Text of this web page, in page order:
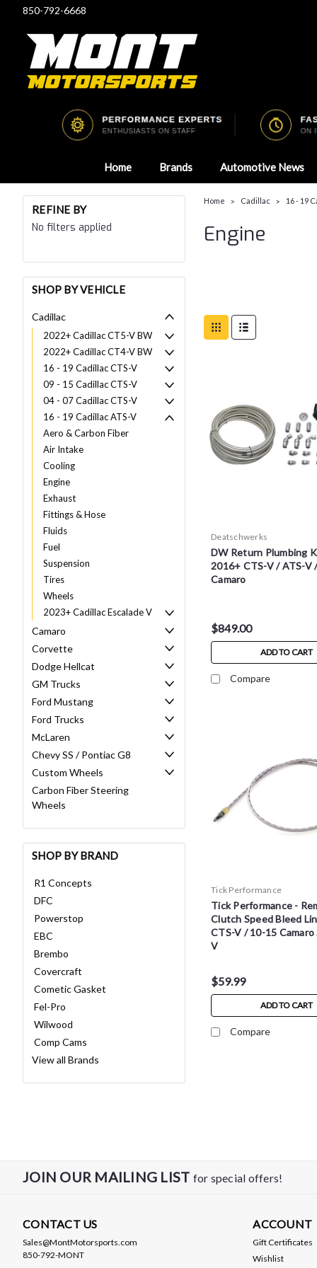
850-792-6668
Home Brands Automotive News
REFINE BY
No filters applied
SHOP BY VEHICLE
Cadillac
2022+ Cadillac CT5-V BW
2022+ Cadillac CT4-V BW
16 - 19 Cadillac CTS-V
09 - 15 Cadillac CTS-V
04 - 07 Cadillac CTS-V
16 - 19 Cadillac ATS-V
Aero & Carbon Fiber
Air Intake
Cooling
Engine
Exhaust
Fittings & Hose
Fluids
Fuel
Suspension
Tires
Wheels
2023+ Cadillac Escalade V
Camaro
Corvette
Dodge Hellcat
GM Trucks
Ford Mustang
Ford Trucks
McLaren
Chevy SS / Pontiac G8
Custom Wheels
Carbon Fiber Steering
Wheels
SHOP BY BRAND
R1 Concepts
DFC
Powerstop
EBC
Brembo
Covercraft
Cometic Gasket
Fel-Pro
Wilwood
Comp Cams
View all Brands
Home Cadillac 16 - 19
Engine
Deatschwerks
DW Return Plumbing
2016+ CTS-V / ATS-V
Camaro
$849.00
ADD TO CART
Compare
Tick Performance
Tick Performance -
Clutch Speed Bleed
CTS-V / 10-15 Camaro
V
$59.99
ADD TO CART
Compare
JOIN OUR MAILING LIST for special offers!
CONTACT US
Sales@MontMotorsports.com
850-792-MONT
ACCOUNT
Gift Certificates
Wishlist